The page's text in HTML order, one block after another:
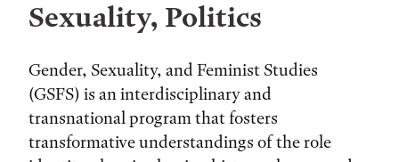
Sexuality, Politics
Gender, Sexuality, and Feminist Studies
(GSFS) is an interdisciplinary and
transnational program that fosters
transformative understandings of the role